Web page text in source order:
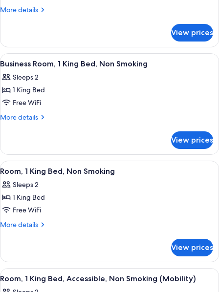
Bed,
More details
More
Room,
King
Non
Smoking
View prices
View
all
photos
for
Business
Room,
Bed,
Non
Smoking
A hotel room with a bed, a desk, a
3
Business Room, 1 King Bed, Non Smoking
Sleeps 2
1 King Bed
Free WiFi
More details
More
Room,
King
Non
Smoking
View prices
View
all
photos
for
Room,
1
Non
Smoking
A hotel room with a large bed, a
3
Room, 1 King Bed, Non Smoking
Sleeps 2
1 King Bed
Free WiFi
More details
More
1
King
Bed,
View prices
View
all
A hotel room with a large bed, a
2
Room, 1 King Bed, Accessible, Non Smoking (Mobility)